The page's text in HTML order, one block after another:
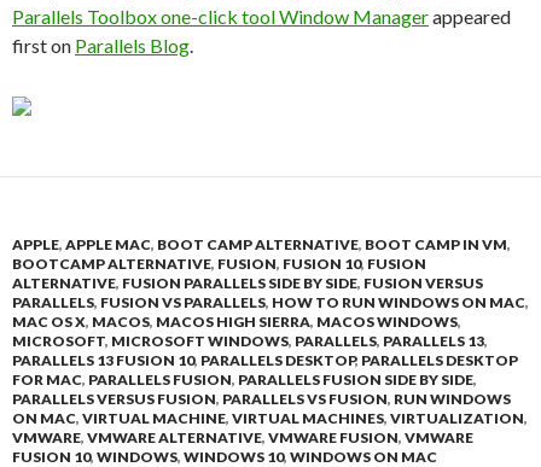
Parallels Toolbox one-click tool Window Managerappeared
first on Parallels Blog.
APPLE, APPLE MAC, BOOT CAMP ALTERNATIVE, BOOT CAMP IN VM,
BOOTCAMP ALTERNATIVE, FUSION, FUSION 10, FUSION
ALTERNATIVE, FUSION PARALLELS SIDE BY SIDE, FUSION VERSUS
PARALLELS, FUSION VS PARALLELS, HOW TO RUN WINDOWS ON MAC,
MAC OS X, MACOS, MACOS HIGH SIERRA, MACOS WINDOWS,
MICROSOFT, MICROSOFT WINDOWS, PARALLELS, PARALLELS 13,
PARALLELS 13 FUSION 10, PARALLELS DESKTOP, PARALLELS DESKTOP
FOR MAC, PARALLELS FUSION, PARALLELS FUSION SIDE BY SIDE,
PARALLELS VERSUS FUSION, PARALLELS VS FUSION, RUN WINDOWS
ON MAC, VIRTUAL MACHINE, VIRTUAL MACHINES, VIRTUALIZATION,
VMWARE, VMWARE ALTERNATIVE, VMWARE FUSION, VMWARE
FUSION 10, WINDOWS, WINDOWS 10, WINDOWS ON MAC